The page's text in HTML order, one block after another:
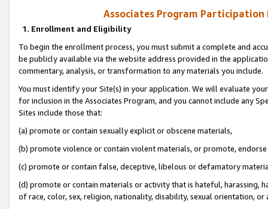
Associates Program Participation
1. Enrollment and Eligibility
To begin the enrollment process, you must submit a complete and
be publicly available via the website address provided in the
commentary, analysis, or transformation to any materials you include.
You must identify your Site(s) in your application. We will evaluate
for inclusion in the Associates Program, and you cannot include any
Sites include those that:
(a) promote or contain sexually explicit or obscene materials,
(b) promote violence or contain violent materials, or promote,
(c) promote or contain false, deceptive, libelous or defamatory
(d) promote or contain materials or activity that is hateful, harassing,
of race, color, sex, religion, nationality, disability, sexual orientation, or